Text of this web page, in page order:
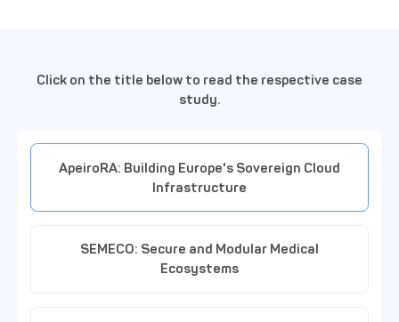
Click on the title below to read the respective case
study.
ApeiroRA: Building Europe's Sovereign Cloud
Infrastructure
SEMECO: Secure and Modular Medical
Ecosystems